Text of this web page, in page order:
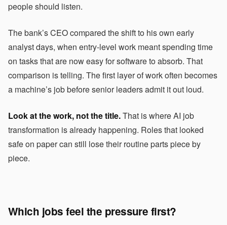
people should listen.
The bank’s CEO compared the shift to his own early
analyst days, when entry-level work meant spending time
on tasks that are now easy for software to absorb. That
comparison is telling. The first layer of work often becomes
a machine’s job before senior leaders admit it out loud.
Look at the work, not the title.That is where AI job
transformation is already happening. Roles that looked
safe on paper can still lose their routine parts piece by
piece.
Which jobs feel the pressure first?